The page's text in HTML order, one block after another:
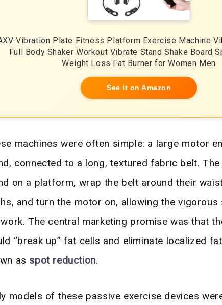
Vibration Plate Fitness Platform Exercise Machine
Full Body Shaker Workout Vibrate Stand Shake Board
Weight Loss Fat Burner for Women Men
See it on Amazon
machines were often simple: a large motor
connected to a long, textured fabric belt.
on a platform, wrap the belt around their
and turn the motor on, allowing the vigorous
The central marketing promise was that
“break up” fat cells and eliminate localized
as spot reduction.
models of these passive exercise devices